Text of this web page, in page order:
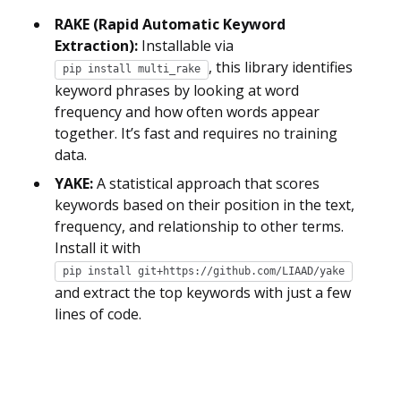
RAKE (Rapid Automatic Keyword
Extraction): Installable via
pip install multi_rake
, this library identifies
keyword phrases by looking at word
frequency and how often words appear
together. It’s fast and requires no training
data.
YAKE:A statistical approach that scores
keywords based on their position in the text,
frequency, and relationship to other terms.
Install it with
pip install git+https://github.com/LIAAD/yake
and extract the top keywords with just a few
lines of code.